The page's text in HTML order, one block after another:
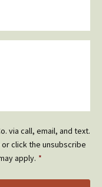
via call, email, and text.
click the unsubscribe
apply. *